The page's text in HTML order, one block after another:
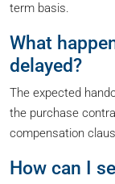
term basis.
What
delayed?
The expected
the purchase
compensation
How can I